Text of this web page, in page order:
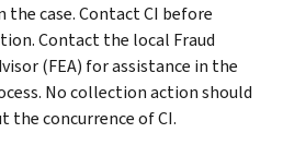
the case. Contact CI before
Contact the local Fraud
(FEA) for assistance in the
No collection action should
the concurrence of CI.